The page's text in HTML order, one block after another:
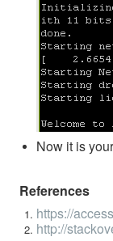
Now it is
References
https://
http://